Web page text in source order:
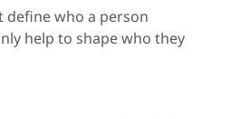
define who a person
help to shape who they